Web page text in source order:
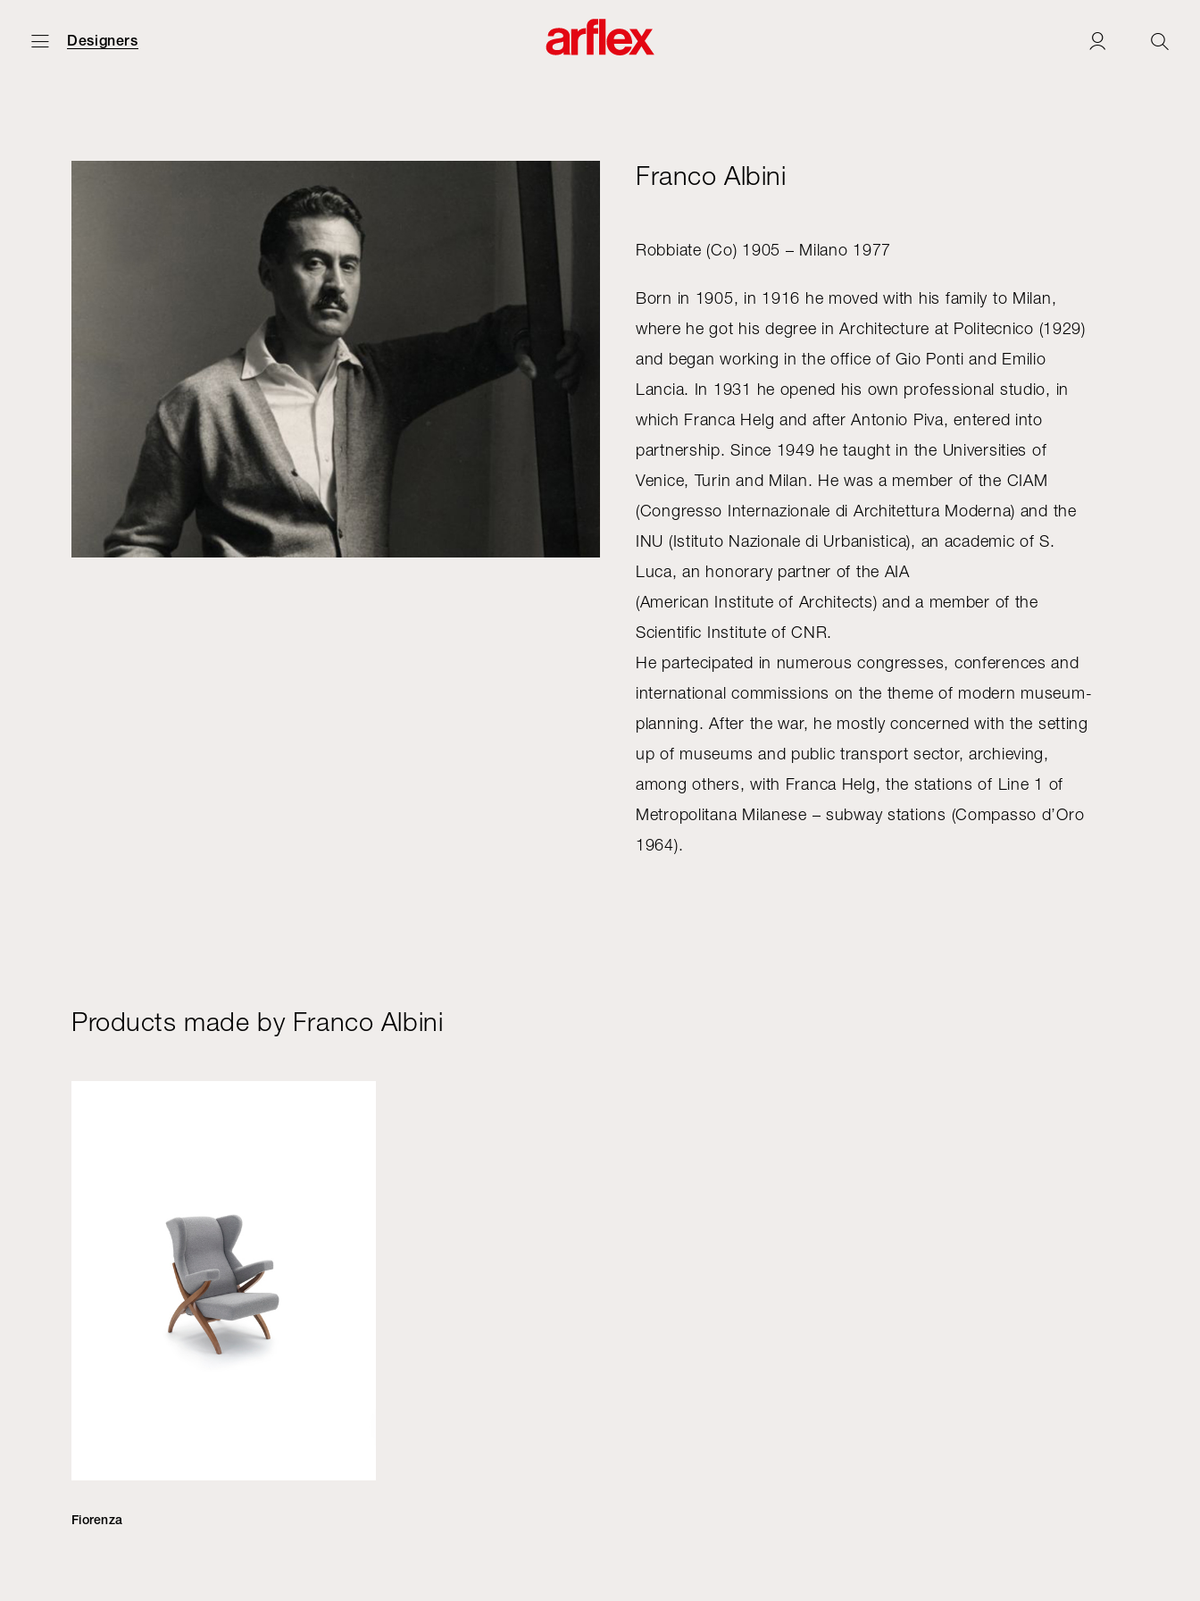
Designers
Franco Albini
Robbiate (Co) 1905 – Milano 1977
Born in 1905, in 1916 he moved with his family to Milan,
where he got his degree in Architecture at Politecnico (1929)
and began working in the office of Gio Ponti and Emilio
Lancia. In 1931 he opened his own professional studio, in
which Franca Helg and after Antonio Piva, entered into
partnership. Since 1949 he taught in the Universities of
Venice, Turin and Milan. He was a member of the CIAM
(Congresso Internazionale di Architettura Moderna) and the
INU (Istituto Nazionale di Urbanistica), an academic of S.
Luca, an honorary partner of the AIA
(American Institute of Architects) and a member of the
Scientific Institute of CNR.
He partecipated in numerous congresses, conferences and
international commissions on the theme of modern museum-
planning. After the war, he mostly concerned with the setting
up of museums and public transport sector, archieving,
among others, with Franca Helg, the stations of Line 1 of
Metropolitana Milanese – subway stations (Compasso d’Oro
1964).
Products made by Franco Albini
Fiorenza